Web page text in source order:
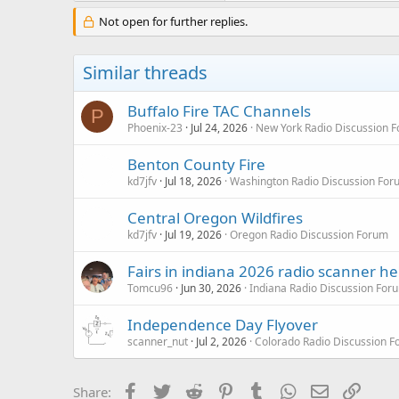
Not open for further replies.
Similar threads
P Buffalo Fire TAC Channels
Phoenix-23 Jul 24, 2026 New York Radio Discussion
Benton County Fire
kd7jfv Jul 18, 2026 Washington Radio Discussion
Central Oregon Wildfires
kd7jfv Jul 19, 2026 Oregon Radio Discussion Forum
Fairs in indiana 2026 radio scanner
Tomcu96 Jun 30, 2026 Indiana Radio Discussion
Independence Day Flyover
scanner_nut Jul 2, 2026 Colorado Radio Discussion
Share: Facebook
Twitter Reddit PinterestTumblrWhatsApp
Email